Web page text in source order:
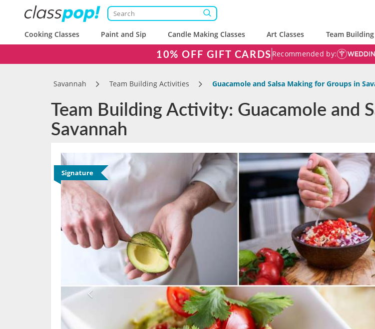
Cooking Classes Paint and Sip Candle Making Classes Art Classes Team Building
10% OFF GIFT CARDS Recommended by:
Savannah Team Building Activities Guacamole and Salsa Making for Groups in
Team Building Activity: Guacamole and
Savannah
Signature